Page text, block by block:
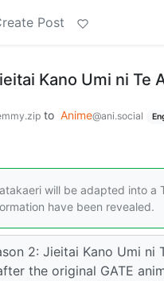
Post
Kano Umi ni
to Anime@ani.social
will be adapted into
have been revealed.
2: Jieitai Kano Umi ni
the original GATE